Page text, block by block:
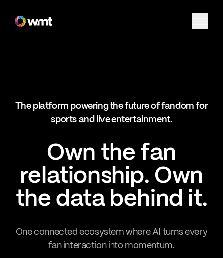
The platform powering the future of fandom for
sports and live entertainment.
Own the fan
relationship. Own
the data behind it.
One connected ecosystem where AI turns every
fan interaction into momentum.